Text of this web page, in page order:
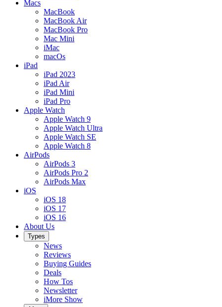
Macs
MacBook
MacBook Air
MacBook Pro
Mac Mini
iMac
macOs
iPad
iPad 2023
iPad Air
iPad Mini
iPad Pro
Apple Watch
Apple Watch 9
Apple Watch Ultra
Apple Watch SE
Apple Watch 8
AirPods
AirPods 3
AirPods Pro 2
AirPods Max
iOS
iOS 18
iOS 17
iOS 16
About Us
Types
News
Reviews
Buying Guides
Deals
How Tos
Newsletter
iMore Show